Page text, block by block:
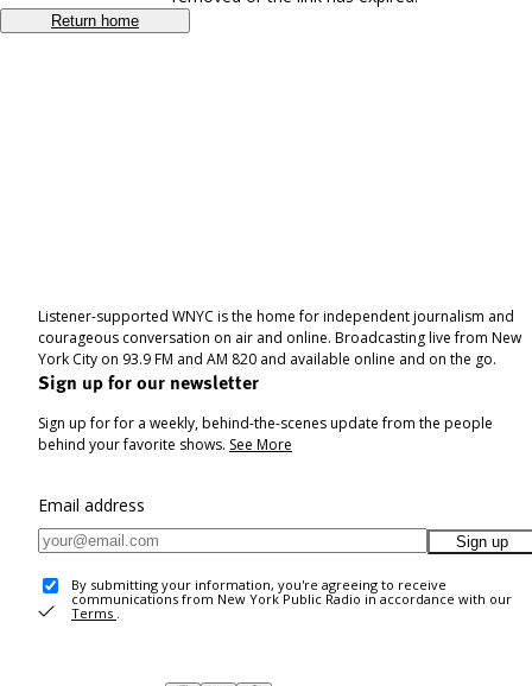
Return home
Listener-supported WNYC is the home for independent journalism and
courageous conversation on air and online. Broadcasting live from New
York City on 93.9 FM and AM 820 and available online and on the go.
Sign up for our newsletter
Sign up for for a weekly, behind-the-scenes update from the people
behind your favorite shows. See More
Email address
Sign up
By submitting your information, you're agreeing to receive
communications from New York Public Radio in accordance with our
Terms .